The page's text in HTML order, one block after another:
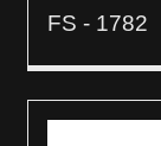
FS - 1782